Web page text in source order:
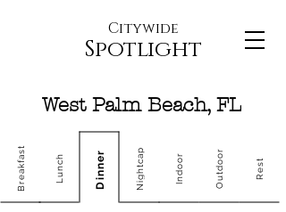
Citywide
Spotlight
West Palm Beach, FL
Breakfast Lunch Dinner Nightcap Indoor Outdoor Rest